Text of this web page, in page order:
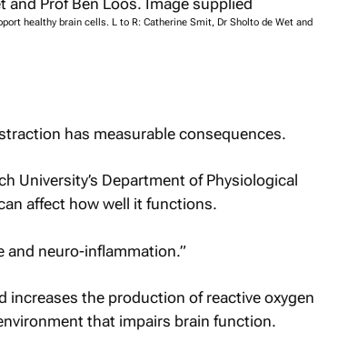
healthy brain cells. L to R: Catherine Smit, Dr Sholto de Wet and
has measurable consequences.
University’s Department of Physiological
affect how well it functions.
neuro-inflammation.”
increases the production of reactive oxygen
that impairs brain function.